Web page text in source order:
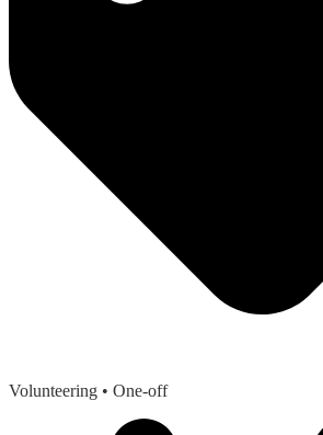
Volunteering • One-off